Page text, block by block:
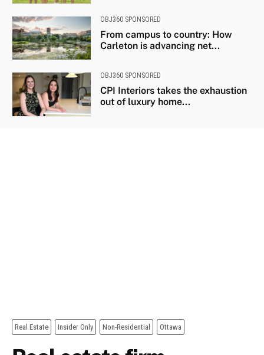
OBJ360 SPONSORED
From campus to country: How
Carleton is advancing net...
OBJ360 SPONSORED
CPI Interiors takes the exhaustion
out of luxury home...